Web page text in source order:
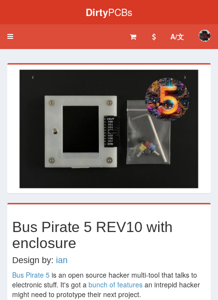
DirtyPCBs
Toggle
A/文
‹ ›
Bus Pirate 5 REV10 with
enclosure
Design by: ian
Bus Pirate 5 is an open source hacker multi-tool that talks to
electronic stuff. It's got a bunch of features an intrepid hacker
might need to prototype their next project.